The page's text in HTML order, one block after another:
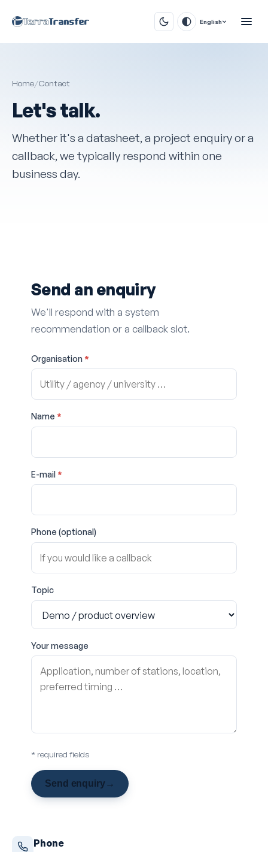
English
Home/Contact
Let's talk.
Whether it's a datasheet, a project enquiry or a
callback, we typically respond within one
business day.
Send an enquiry
We'll respond with a system
recommendation or a callback slot.
Organisation *
Name *
E-mail *
Phone (optional)
Topic
Your message
* required fields
Send enquiry→
Phone